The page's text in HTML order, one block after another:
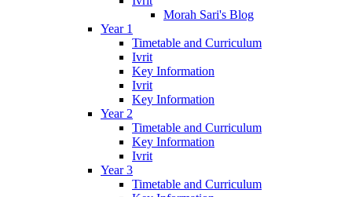
Morah Sari's Blog
Year 1
Timetable and Curriculum
Ivrit
Key Information
Ivrit
Key Information
Year 2
Timetable and Curriculum
Key Information
Ivrit
Year 3
Timetable and Curriculum